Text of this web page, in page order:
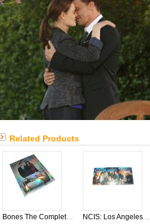
Related Products
Bones The Complete Season 8 DVD Box Set
NCIS: Los Angeles